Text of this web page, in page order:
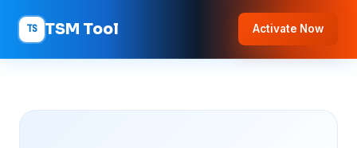
TS TSM Tool Activate Now